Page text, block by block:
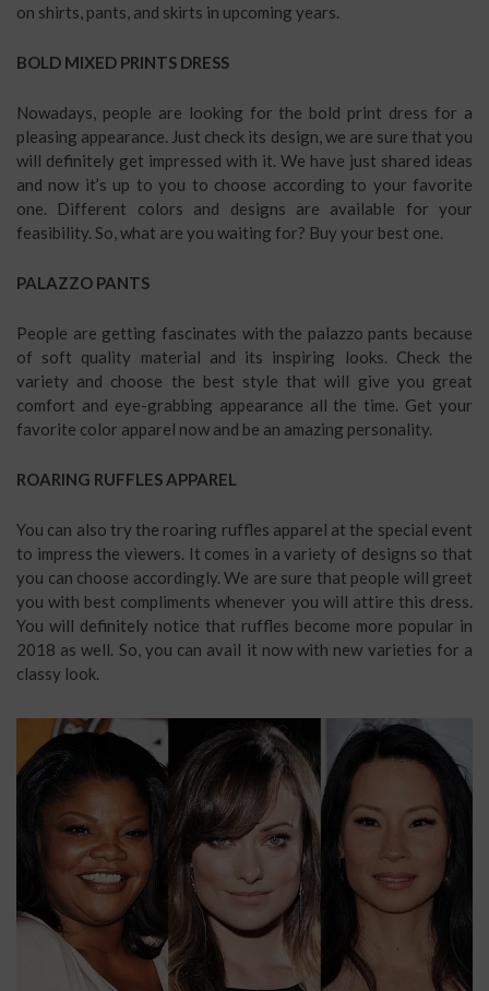
on shirts, pants, and skirts in upcoming years.
BOLD MIXED PRINTS DRESS
Nowadays, people are looking for the bold print dress for a
pleasing appearance. Just check its design, we are sure that you
will definitely get impressed with it. We have just shared ideas
and now it’s up to you to choose according to your favorite
one. Different colors and designs are available for your
feasibility. So, what are you waiting for? Buy your best one.
PALAZZO PANTS
People are getting fascinates with the palazzo pants because
of soft quality material and its inspiring looks. Check the
variety and choose the best style that will give you great
comfort and eye-grabbing appearance all the time. Get your
favorite color apparel now and be an amazing personality.
ROARING RUFFLES APPAREL
You can also try the roaring ruffles apparel at the special event
to impress the viewers. It comes in a variety of designs so that
you can choose accordingly. We are sure that people will greet
you with best compliments whenever you will attire this dress.
You will definitely notice that ruffles become more popular in
2018 as well. So, you can avail it now with new varieties for a
classy look.